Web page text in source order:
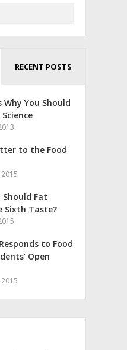
RECENT POSTS
Why You Should
to the Food
Should Fat
Sixth Taste?
to Food
Open